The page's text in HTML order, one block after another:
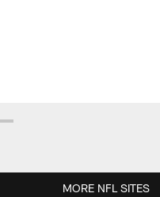
MORE NFL SITES